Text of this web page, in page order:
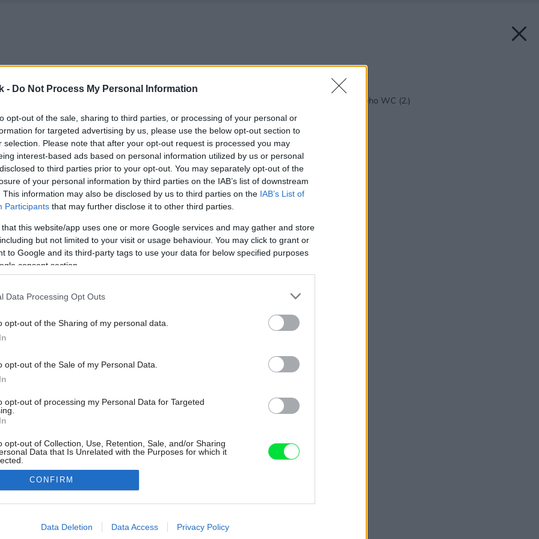
- Do Not Process My Personal Information
opt-out of the sale, sharing to third parties, or processing of your personal or
for targeted advertising by us, please use the below opt-out section to
selection. Please note that after your opt-out request is processed you may
interest-based ads based on personal information utilized by us or personal
to third parties prior to your opt-out. You may separately opt-out of the
of your personal information by third parties on the IAB’s list of downstream
This information may also be disclosed by us to third parties on the IAB’s List of
Participants that may further disclose it to other third parties.
that this website/app uses one or more Google services and may gather and store
but not limited to your visit or usage behaviour. You may click to grant or
to Google and its third-party tags to use your data for below specified purposes
consent section.
Data Processing Opt Outs
opt-out of the Sharing of my personal data.
opt-out of the Sale of my Personal Data.
opt-out of processing my Personal Data for Targeted
opt-out of Collection, Use, Retention, Sale, and/or Sharing
Data that Is Unrelated with the Purposes for which it
allow Google to enable storage related to advertising like cookies on
CONFIRM
Data Deletion Data Access Privacy Policy
Späť na článok:
Osem zásad moderného WC (2.)